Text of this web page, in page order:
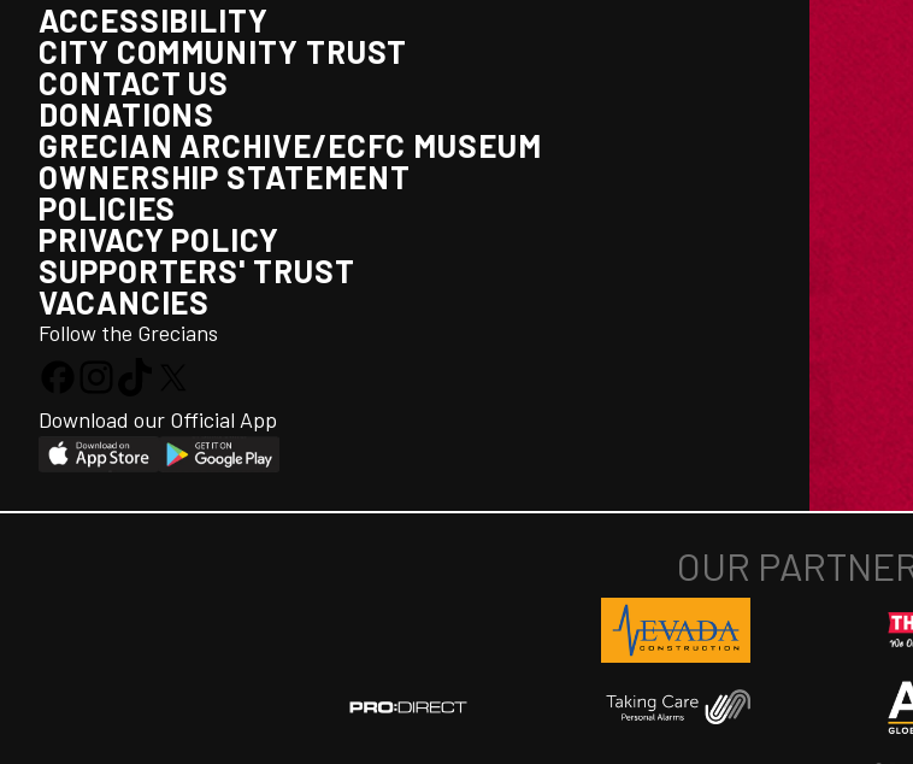
ACCESSIBILITY
CITY COMMUNITY TRUST
CONTACT US
DONATIONS
GRECIAN ARCHIVE/ECFC MUSEUM
OWNERSHIP STATEMENT
POLICIES
PRIVACY POLICY
SUPPORTERS' TRUST
VACANCIES
Follow the Grecians
Download our Official App